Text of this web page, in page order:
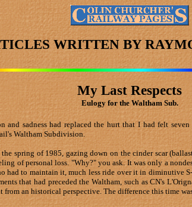
WRITTEN BY
My Last Respects
Eulogy for the Waltham Sub.
and sadness had replaced the hurt that I had felt
Waltham Subdivision.
spring of 1985, gazing down on the cinder scar
of personal loss. "Why?" you ask. It was only a
had to maintain it, much less ride over it in diminutive
that had preceded the Waltham, such as CN's
an historical perspective. The difference this time